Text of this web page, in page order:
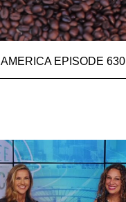
EPISODE 630